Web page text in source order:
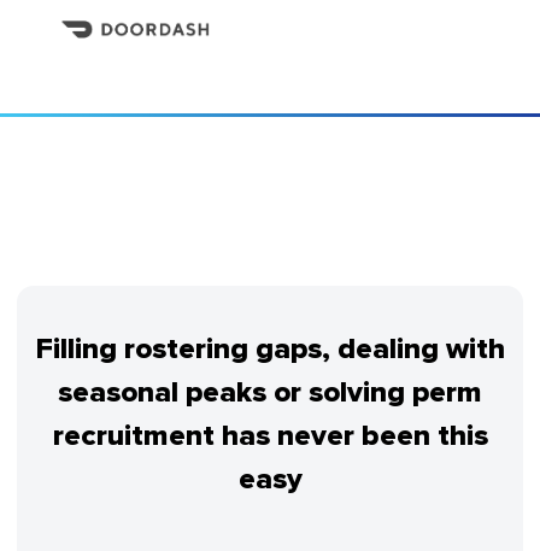
Filling rostering gaps, dealing with
seasonal peaks or solving perm
recruitment has never been this
easy